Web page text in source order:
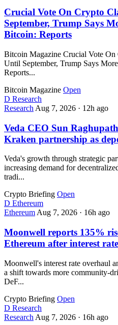
Crucial Vote On Crypto
September, Trump Says
Bitcoin: Reports
Bitcoin Magazine Crucial Vote
Until September, Trump Says
Reports...
Bitcoin Magazine Open
D Research
Research Aug 7, 2026 · 12h ago
Veda CEO Sun
Kraken partnership as
Veda's growth through strategic
increasing demand for
tradi...
Crypto Briefing Open
D Ethereum
Ethereum Aug 7, 2026 · 16h ago
Moonwell reports 135%
Ethereum after interest
Moonwell's interest rate overhaul
a shift towards more community-
DeF...
Crypto Briefing Open
D Research
Research Aug 7, 2026 · 16h ago